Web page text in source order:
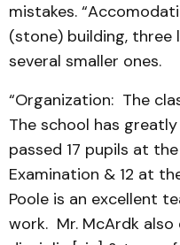
mistakes.
(stone) building, three
several smaller ones.
“Organization: The
The school has
passed 17 pupils at
Examination & 12 at
Poole is an excellent
work. Mr. McArdk